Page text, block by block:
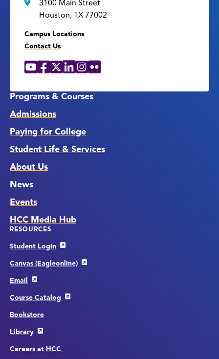
3100 Main Street
Houston, TX 77002
Campus Locations
Contact Us
Social
YouTube
Facebook
X LinkedIn
Instagram
Flickr
Programs & Courses
Admissions
Paying for College
Student Life & Services
About Us
News
Events
HCC Media Hub
RESOURCES
Student Login
Canvas (Eagleonline)
Email
Course Catalog
Bookstore
Library
Careers at HCC